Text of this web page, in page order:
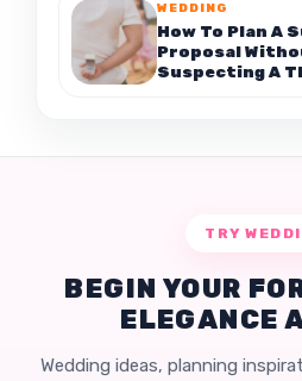
WEDDING
How To Plan A
Proposal
Suspecting A
TRY
BEGIN YOUR
ELEGANCE
Wedding ideas, planning